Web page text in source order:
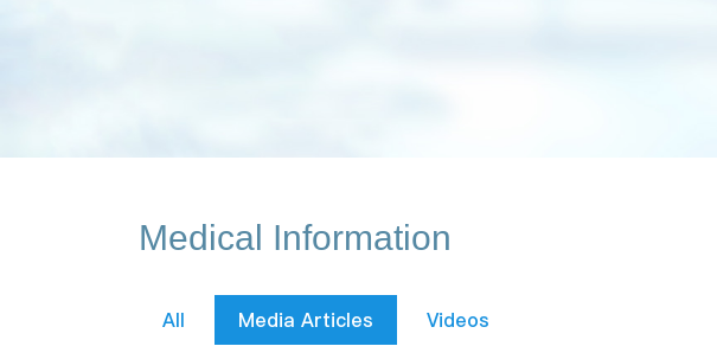
Medical Information
All Media Articles Videos